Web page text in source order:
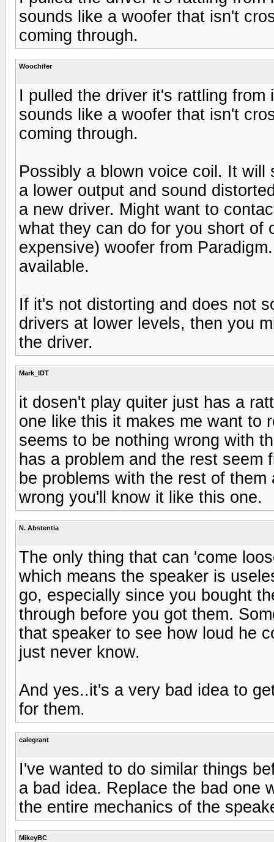
sounds like a woofer that isn't
coming through.
Woochifer
I pulled the driver it's rattling
sounds like a woofer that isn't
coming through.
Possibly a blown voice coil. It
a lower output and sound
a new driver. Might want to
what they can do for you short of
expensive) woofer from
available.
If it's not distorting and does not
drivers at lower levels, then you
the driver.
Mark_IDT
it dosen't play quiter just has a
one like this it makes me want to
seems to be nothing wrong with
has a problem and the rest
be problems with the rest of
wrong you'll know it like this one.
N. Abstentia
The only thing that can 'come
which means the speaker is
go, especially since you bought
through before you got them.
that speaker to see how loud he
just never know.
And yes..it's a very bad idea to
for them.
calegrant
I've wanted to do similar things
a bad idea. Replace the bad one
the entire mechanics of the
MikeyBC